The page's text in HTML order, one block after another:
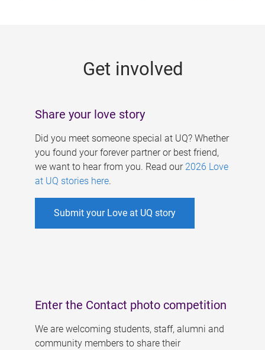
Get involved
Share your love story
Did you meet someone special at UQ? Whether
you found your forever partner or best friend,
we want to hear from you. Read our 2026 Love
at UQ stories here.
Submit your Love at UQ story
Enter the Contact photo competition
We are welcoming students, staff, alumni and
community members to share their